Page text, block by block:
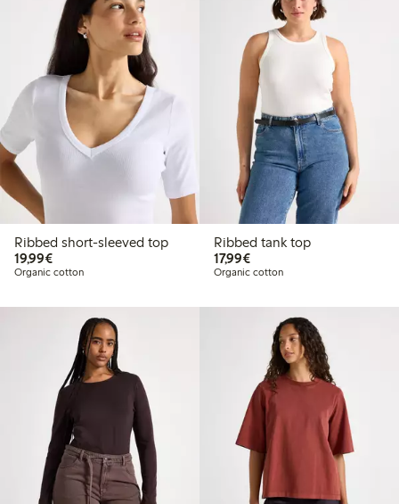
Ribbed short-sleeved top
19,99€€19.99
Organic cotton
Ribbed tank top
17,99€€17.99
Organic cotton